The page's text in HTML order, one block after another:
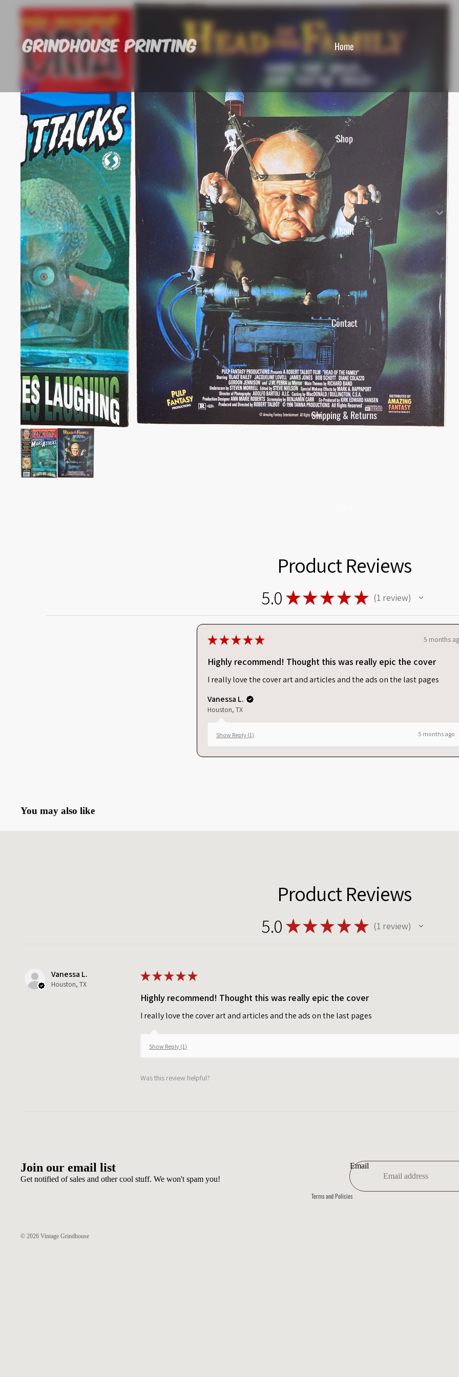
Home
Shop
About
Contact
Shipping & Returns
Product Reviews
5.0 ★★ ★ ★★ 1 review
★★★★★ 5 months
Highly recommend! Thought this was really epic the cover
I really love the cover art and articles and the ads on the last pages
Vanessa L.
Houston, TX
Show Reply (1) 5 months ago
You may also like
Product Reviews
5.0 ★★ ★ ★★ 1 review
Vanessa L.
Houston, TX
★★★★★
Highly recommend! Thought this was really epic the cover
I really love the cover art and articles and the ads on the last pages
Show Reply (1)
Was this review helpful?
Join our email list
Get notified of sales and other cool stuff. We won't spam you!
Email
© 2026 Vintage Grindhouse
Terms and Policies
Contact information
Refund policy